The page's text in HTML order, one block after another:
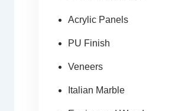
Acrylic Panels
PU Finish
Veneers
Italian Marble